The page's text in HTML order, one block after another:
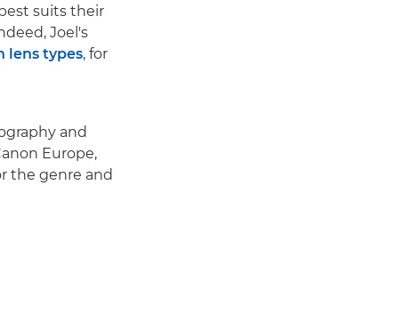
suits their
Joel's
lens types, for
and
Europe,
the genre and